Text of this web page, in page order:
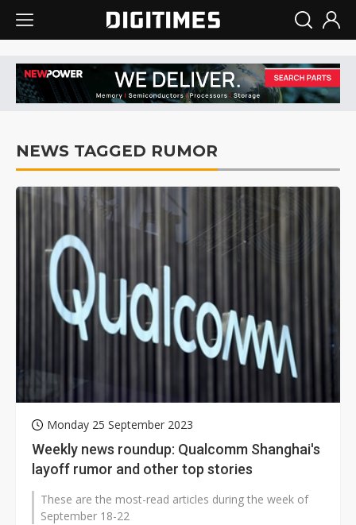
NEWS TAGGED RUMOR
Monday 25 September 2023
Weekly news roundup: Qualcomm Shanghai's
layoff rumor and other top stories
These are the most-read articles during the week of
September 18-22